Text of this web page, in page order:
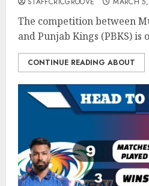
The competition between
and Punjab Kings (PBKS) is
CONTINUE READING ABOUT